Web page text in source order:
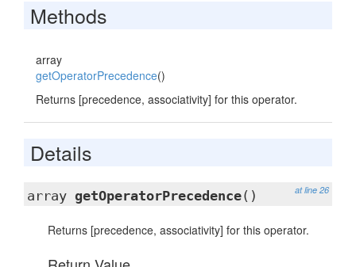
Methods
array
getOperatorPrecedence()
Returns [precedence, associativity] for this operator.
Details
at line 26
array getOperatorPrecedence()
Returns [precedence, associativity] for this operator.